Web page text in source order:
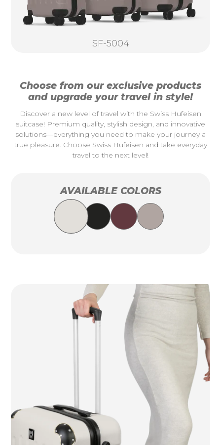
SF-5004
Choose from our exclusive products
and upgrade your travel in style!
Discover a new level of travel with the Swiss Hufeisen
suitcase! Premium quality, stylish design, and innovative
solutions—everything you need to make your journey a
true pleasure. Choose Swiss Hufeisen and take everyday
travel to the next level!
AVAILABLE COLORS